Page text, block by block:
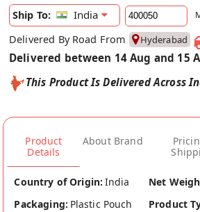
Ship To:
India
Delivered By Road From Hyderabad
Delivered between 14 Aug and 15
This Product Is Delivered Across
Product
Details
About Brand
Country of Origin: India Net
Packaging: Plastic Pouch
Product